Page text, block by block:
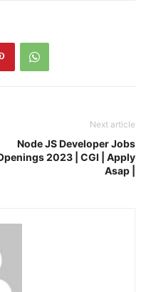
Next article
Node JS Developer Jobs
2023 | CGI | Apply
Asap |